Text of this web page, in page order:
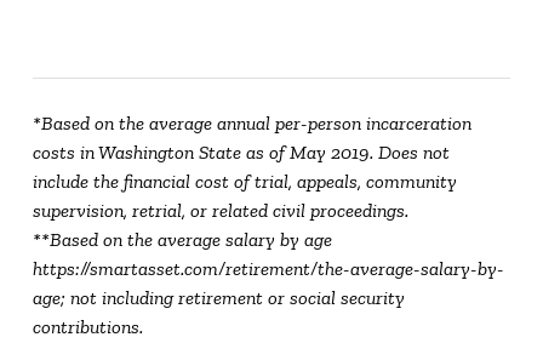
*Based on the average annual per-person incarceration
costs in Washington State as of May 2019. Does not
include the financial cost of trial, appeals, community
supervision, retrial, or related civil proceedings.
**Based on the average salary by age
https://smartasset.com/retirement/the-average-salary-by-
age; not including retirement or social security
contributions.